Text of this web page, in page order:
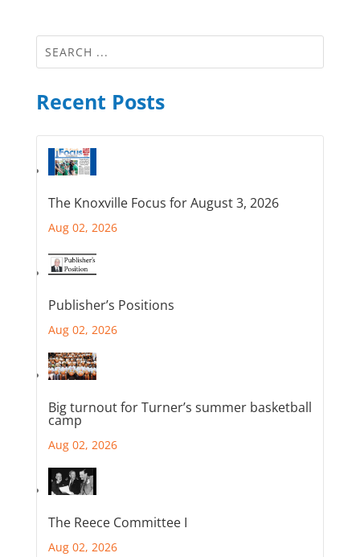
Recent Posts
The Knoxville Focus for August 3, 2026
Aug 02, 2026
Publisher’s Positions
Aug 02, 2026
Big turnout for Turner’s summer basketball
camp
Aug 02, 2026
The Reece Committee I
Aug 02, 2026